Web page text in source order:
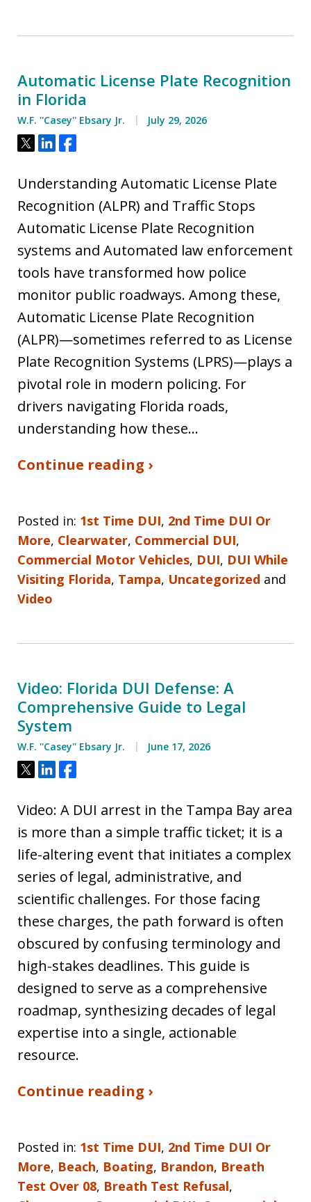
Automatic License Plate Recognition
in Florida
W.F. ''Casey'' Ebsary Jr. July 29, 2026
Tweet
ShareShare
Understanding Automatic License Plate
Recognition (ALPR) and Traffic Stops
Automatic License Plate Recognition
systems and Automated law enforcement
tools have transformed how police
monitor public roadways. Among these,
Automatic License Plate Recognition
(ALPR)—sometimes referred to as License
Plate Recognition Systems (LPRS)—plays a
pivotal role in modern policing. For
drivers navigating Florida roads,
understanding how these…
Continue reading ›
Posted in: 1st Time DUI, 2nd Time DUI Or
More, Clearwater, Commercial DUI,
Commercial Motor Vehicles, DUI, DUI While
Visiting Florida, Tampa, Uncategorized and
Video
Video: Florida DUI Defense: A
Comprehensive Guide to Legal
System
W.F. ''Casey'' Ebsary Jr. June 17, 2026
Tweet
ShareShare
Video: A DUI arrest in the Tampa Bay area
is more than a simple traffic ticket; it is a
life-altering event that initiates a complex
series of legal, administrative, and
scientific challenges. For those facing
these charges, the path forward is often
obscured by confusing terminology and
high-stakes deadlines. This guide is
designed to serve as a comprehensive
roadmap, synthesizing decades of legal
expertise into a single, actionable
resource.
Continue reading ›
Posted in: 1st Time DUI, 2nd Time DUI Or
More, Beach, Boating, Brandon, Breath
Test Over 08, Breath Test Refusal,